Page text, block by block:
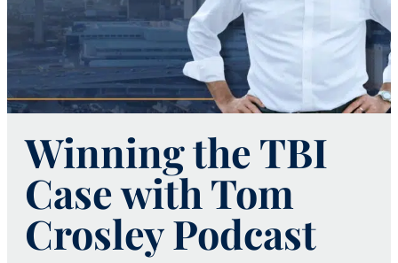
Winning the TBI
Case with Tom
Crosley Podcast